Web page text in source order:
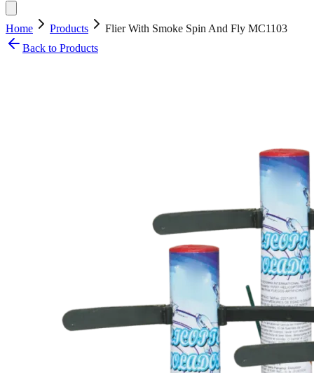
Home Products
Flier With Smoke Spin And Fly MC1103
Back to Products